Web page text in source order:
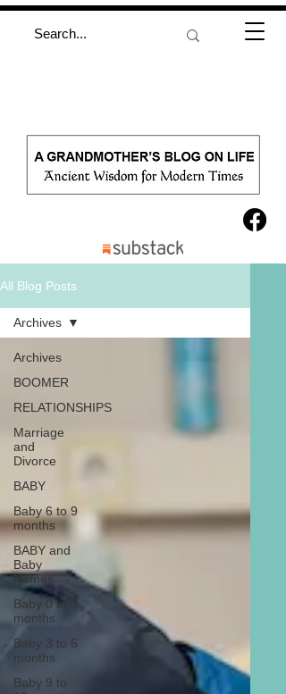
All Blog Posts
Archives
BOOMER
RELATIONSHIPS
Marriage
and
Divorce
BABY
Baby 6 to 9
months
BABY and
Baby
Names
Baby 0 to 3
months
Baby 3 to 6
months
Baby 9 to
Archives